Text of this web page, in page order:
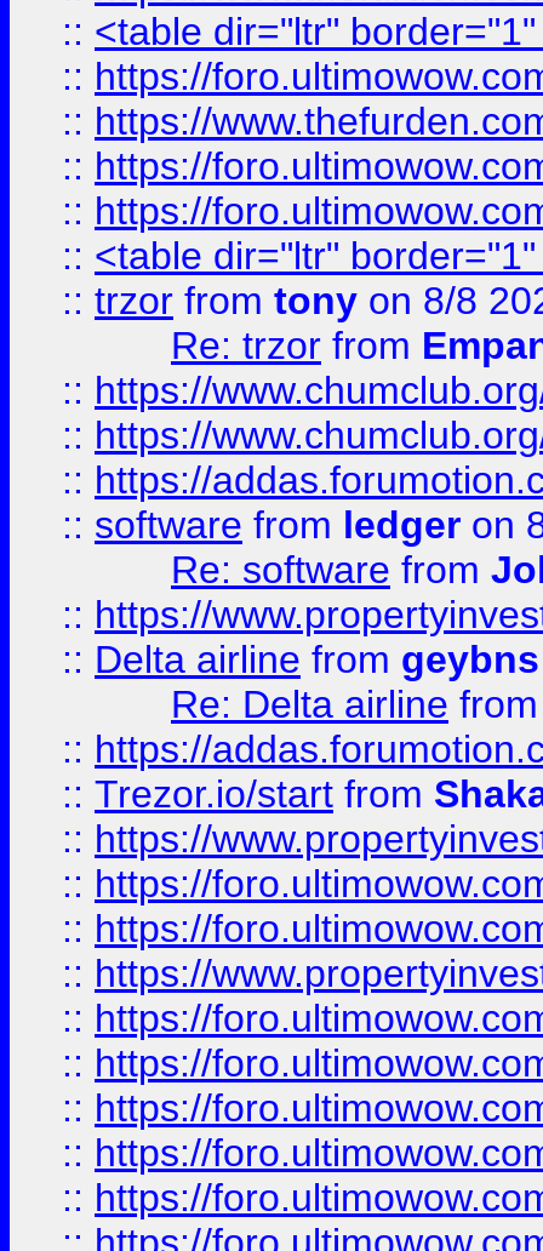
:: <table dir="ltr"
:: https://
:: https://
:: https://
:: https://
:: <table dir="ltr"
:: trzor from tony on 8/8
Re: trzor from
:: https://
:: https://
:: https://
:: software from ledger on
Re: software from
:: https://
:: Delta airline from geybns
Re: Delta airline
:: https://
:: Trezor.io/start from
:: https://
:: https://
:: https://
:: https://
:: https://
:: https://
:: https://
:: https://
:: https://